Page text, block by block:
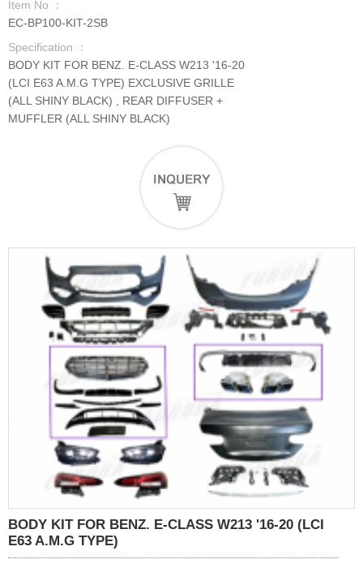
Item No ：
EC-BP100-KIT-2SB
Specification ：
BODY KIT FOR BENZ. E-CLASS W213 '16-20
(LCI E63 A.M.G TYPE) EXCLUSIVE GRILLE
(ALL SHINY BLACK) , REAR DIFFUSER +
MUFFLER (ALL SHINY BLACK)
BODY KIT FOR BENZ. E-CLASS W213 '16-20 (LCI
E63 A.M.G TYPE)